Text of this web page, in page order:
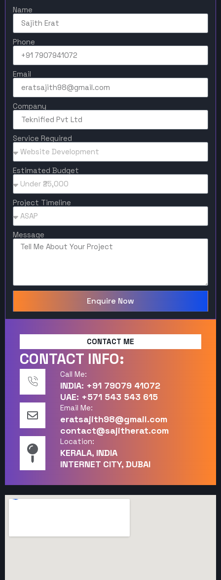
Name
Phone
Email
Company
Service Required
Estimated Budget
Project Timeline
Message
Enquire Now
CONTACT ME
CONTACT INFO:
Call Me:
INDIA: +91 79079 41072
UAE: +571 543 543 615
Email Me:
eratsajith98@gmail.com
contact@sajitherat.com
Location:
KERALA, INDIA
INTERNET CITY, DUBAI